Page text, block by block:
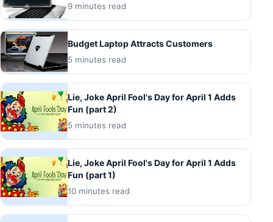
9 minutes read
Budget Laptop Attracts Customers
5 minutes read
Lie, Joke April Fool's Day for April 1 Adds
Fun (part 2)
5 minutes read
Lie, Joke April Fool's Day for April 1 Adds
Fun (part 1)
10 minutes read